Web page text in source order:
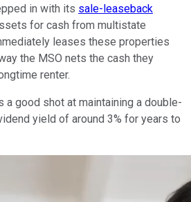
in with its sale-leaseback
for cash from multistate
leases these properties
the MSO nets the cash they
renter.
a good shot at maintaining a double-
yield of around 3% for years to